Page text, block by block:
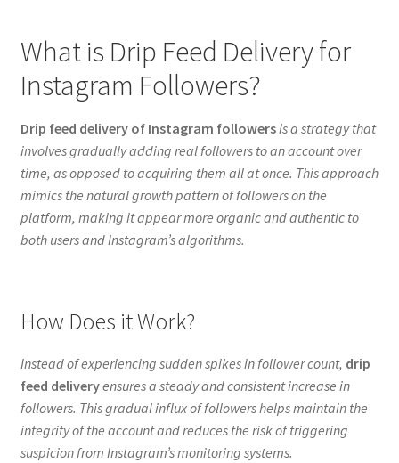
What is Drip Feed Delivery for
Instagram Followers?
Drip feed delivery of Instagram followersis a strategy that
involves gradually adding real followers to an account over
time, as opposed to acquiring them all at once. This approach
mimics the natural growth pattern of followers on the
platform, making it appear more organic and authentic to
both users and Instagram’s algorithms.
How Does it Work?
Instead of experiencing sudden spikes in follower count, drip
feed deliveryensures a steady and consistent increase in
followers. This gradual influx of followers helps maintain the
integrity of the account and reduces the risk of triggering
suspicion from Instagram’s monitoring systems.